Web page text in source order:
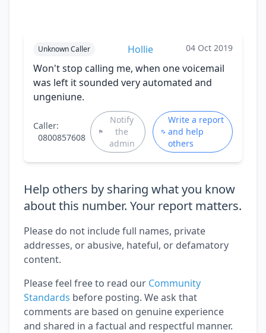
Unknown Caller Hollie 04 Oct 2019
Won't stop calling me, when one voicemail
was left it sounded very automated and
ungeniune.
Caller:
0800857608
Notify
the
admin
Write a report
and help
others
Help others by sharing what you know
about this number. Your report matters.
Please do not include full names, private
addresses, or abusive, hateful, or defamatory
content.
Please feel free to read our Community
Standards before posting. We ask that
comments are based on genuine experience
and shared in a factual and respectful manner.